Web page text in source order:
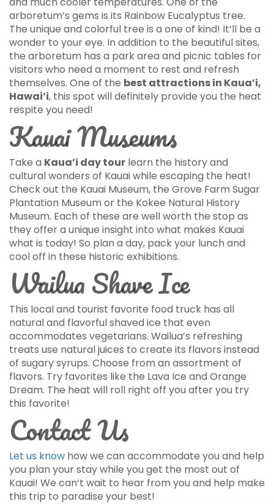
arboretum’s gems is its Rainbow Eucalyptus tree.
The unique and colorful tree is a one of kind! It’ll be a
wonder to your eye. In addition to the beautiful sites,
the arboretum has a park area and picnic tables for
visitors who need a moment to rest and refresh
themselves. One of the best attractions in Kaua’i,
Hawai’i, this spot will definitely provide you the heat
respite you need!
Kauai Museums
Take a Kaua’i day tour learn the history and
cultural wonders of Kauai while escaping the heat!
Check out the Kauai Museum, the Grove Farm Sugar
Plantation Museum or the Kokee Natural History
Museum. Each of these are well worth the stop as
they offer a unique insight into what makes Kauai
what is today! So plan a day, pack your lunch and
cool off in these historic exhibitions.
Wailua Shave Ice
This local and tourist favorite food truck has all
natural and flavorful shaved ice that even
accommodates vegetarians. Wailua’s refreshing
treats use natural juices to create its flavors instead
of sugary syrups. Choose from an assortment of
flavors. Try favorites like the Lava Ice and Orange
Dream. The heat will roll right off you after you try
this favorite!
Contact Us
Let us know how we can accommodate you and help
you plan your stay while you get the most out of
Kauai! We can’t wait to hear from you and help make
this trip to paradise your best!